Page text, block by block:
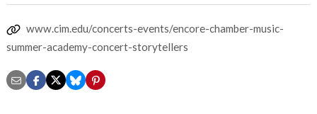
www.cim.edu/concerts-events/encore-chamber-music-
summer-academy-concert-storytellers